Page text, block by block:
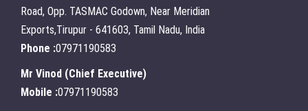
Road, Opp. TASMAC Godown, Near Meridian
Exports,Tirupur - 641603, Tamil Nadu, India
Phone :07971190583
Mr Vinod (Chief Executive)
Mobile :07971190583